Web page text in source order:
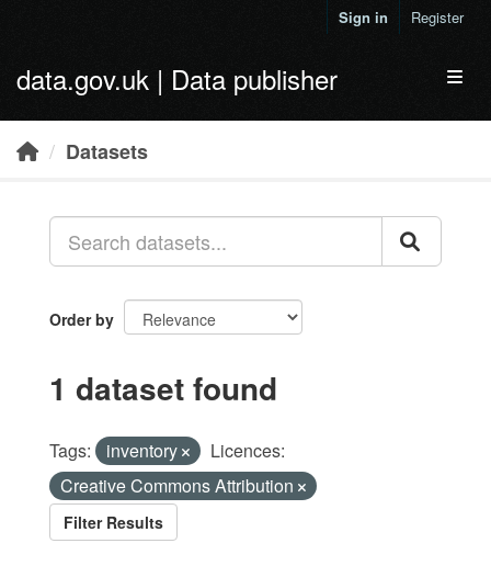
Sign in Register
data.gov.uk | Data publisher
Datasets
Order by
1 dataset found
Tags: inventory
Licences:
Creative Commons Attribution
Filter Results